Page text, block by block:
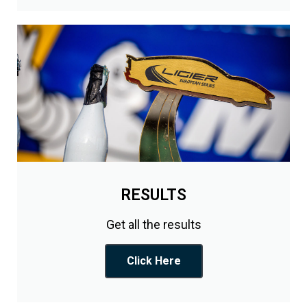
RESULTS
Get all the results
Click Here